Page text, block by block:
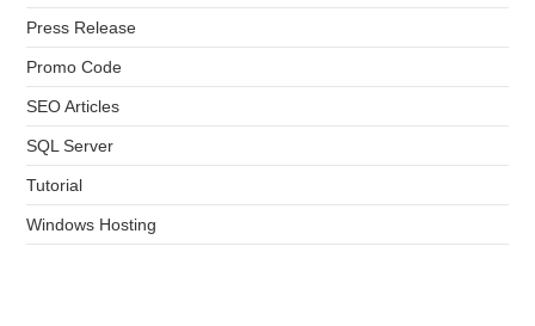
Press Release
Promo Code
SEO Articles
SQL Server
Tutorial
Windows Hosting